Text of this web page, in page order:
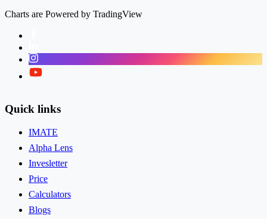
Charts are Powered by TradingView
Instagram
Twitter
Quick links
IMATE
Alpha Lens
Invesletter
Price
Calculators
Blogs